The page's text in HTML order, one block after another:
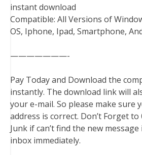
instant download
Compatible: All Versions of
OS, Iphone, Ipad, Smartphone,
———————-
Pay Today and Download the
instantly. The download link will
your e-mail. So please make sure
address is correct. Don’t Forget to
Junk if can’t find the new
inbox immediately.